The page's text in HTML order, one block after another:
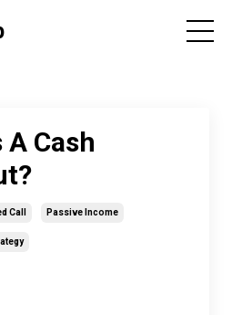
A Cash
Call Passive Income